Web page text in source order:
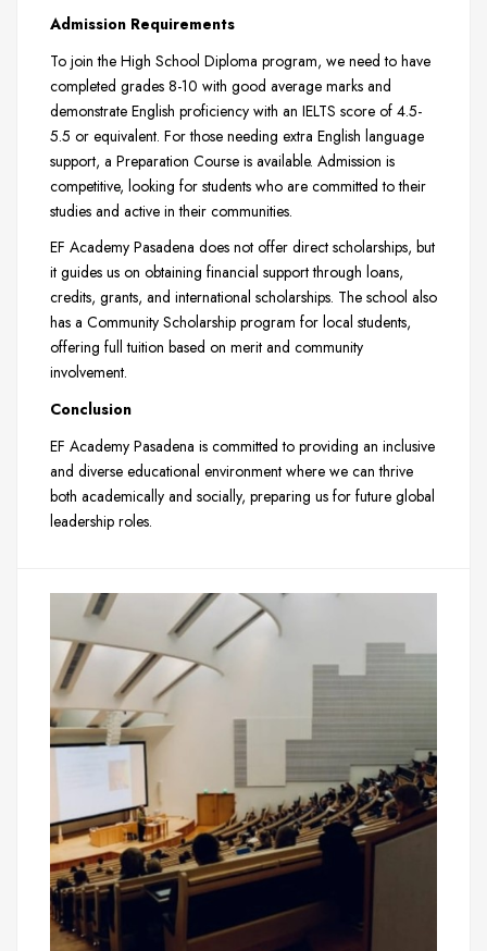
Admission Requirements
To join the High School Diploma program, we need to have
completed grades 8-10 with good average marks and
demonstrate English proficiency with an IELTS score of 4.5-
5.5 or equivalent. For those needing extra English language
support, a Preparation Course is available. Admission is
competitive, looking for students who are committed to their
studies and active in their communities.
EF Academy Pasadena does not offer direct scholarships, but
it guides us on obtaining financial support through loans,
credits, grants, and international scholarships. The school also
has a Community Scholarship program for local students,
offering full tuition based on merit and community
involvement.
Conclusion
EF Academy Pasadena is committed to providing an inclusive
and diverse educational environment where we can thrive
both academically and socially, preparing us for future global
leadership roles.